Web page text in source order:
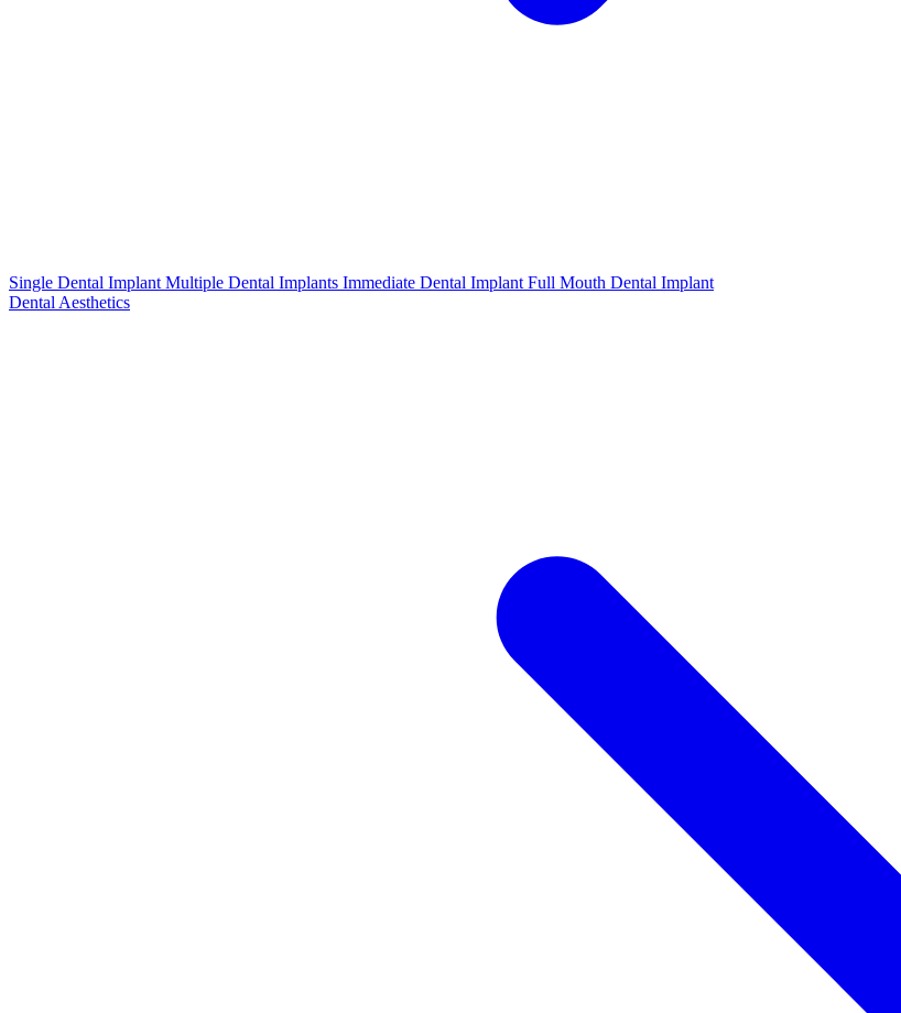
Single Dental Implant Multiple Dental Implants Immediate Dental Implant Full Mouth Dental Implant
Dental Aesthetics